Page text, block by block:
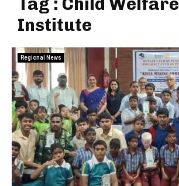
Institute
Regional News